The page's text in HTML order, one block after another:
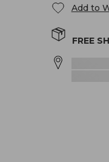
Add to
FREE